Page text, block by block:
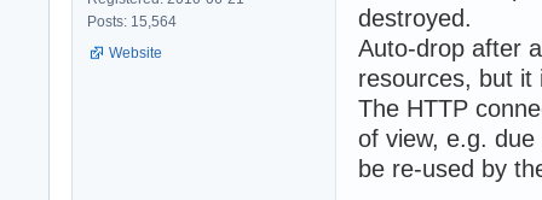
Posts: 15,564
Website
destroyed.
Auto-drop after
resources, but it
The HTTP
of view, e.g.
be re-used by